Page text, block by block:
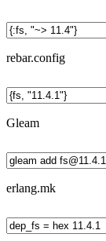
rebar.config
Gleam
erlang.mk